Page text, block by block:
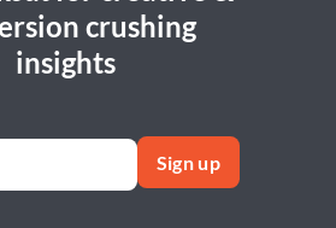
crushing
insights